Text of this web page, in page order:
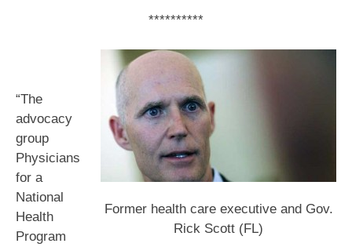
**********
Former health care executive and Gov.
Rick Scott (FL)
“The
advocacy
group
Physicians
for a
National
Health
Program